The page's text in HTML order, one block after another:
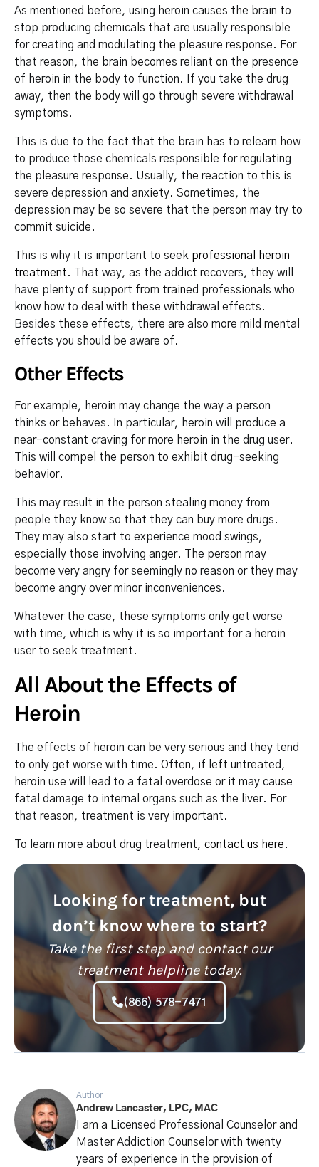
As mentioned before, using heroin causes the brain to
stop producing chemicals that are usually responsible
for creating and modulating the pleasure response. For
that reason, the brain becomes reliant on the presence
of heroin in the body to function. If you take the drug
away, then the body will go through severe withdrawal
symptoms.
This is due to the fact that the brain has to relearn how
to produce those chemicals responsible for regulating
the pleasure response. Usually, the reaction to this is
severe depression and anxiety. Sometimes, the
depression may be so severe that the person may try to
commit suicide.
This is why it is important to seek professional heroin
treatment. That way, as the addict recovers, they will
have plenty of support from trained professionals who
know how to deal with these withdrawal effects.
Besides these effects, there are also more mild mental
effects you should be aware of.
Other Effects
For example, heroin may change the way a person
thinks or behaves. In particular, heroin will produce a
near-constant craving for more heroin in the drug user.
This will compel the person to exhibit drug-seeking
behavior.
This may result in the person stealing money from
people they know so that they can buy more drugs.
They may also start to experience mood swings,
especially those involving anger. The person may
become very angry for seemingly no reason or they may
become angry over minor inconveniences.
Whatever the case, these symptoms only get worse
with time, which is why it is so important for a heroin
user to seek treatment.
All About the Effects of
Heroin
The effects of heroin can be very serious and they tend
to only get worse with time. Often, if left untreated,
heroin use will lead to a fatal overdose or it may cause
fatal damage to internal organs such as the liver. For
that reason, treatment is very important.
To learn more about drug treatment, contact us here.
Looking for treatment, but
don’t know where to start?
Take the first step and contact our
treatment helpline today.
(866) 578-7471
Author
Andrew Lancaster, LPC, MAC
I am a Licensed Professional Counselor and
Master Addiction Counselor with twenty
years of experience in the provision of